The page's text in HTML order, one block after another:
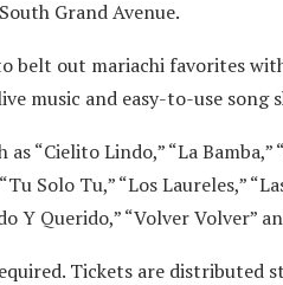
Grand Avenue.
belt out mariachi favorites
music and easy-to-use song
“Cielito Lindo,” “La Bamba,”
Solo Tu,” “Los Laureles,”
Y Querido,” “Volver Volver”
Tickets are distributed